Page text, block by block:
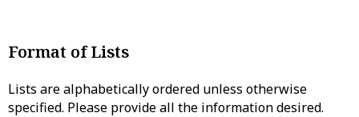
Format of Lists
Lists are alphabetically ordered unless otherwise
specified. Please provide all the information desired.